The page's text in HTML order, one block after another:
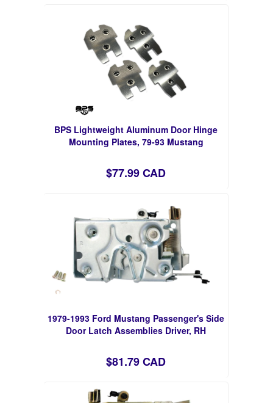
BPS Lightweight Aluminum Door Hinge
Mounting Plates, 79-93 Mustang
$77.99 CAD
1979-1993 Ford Mustang Passenger's Side
Door Latch Assemblies Driver, RH
$81.79 CAD